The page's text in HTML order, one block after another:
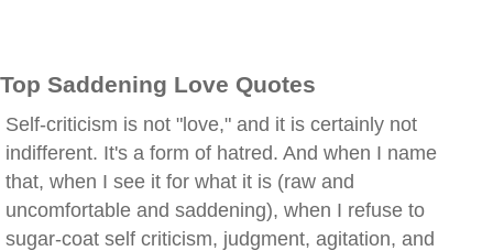
Top Saddening Love Quotes
Self-criticism is not "love," and it is certainly not
indifferent. It's a form of hatred. And when I name
that, when I see it for what it is (raw and
uncomfortable and saddening), when I refuse to
sugar-coat self criticism, judgment, agitation, and